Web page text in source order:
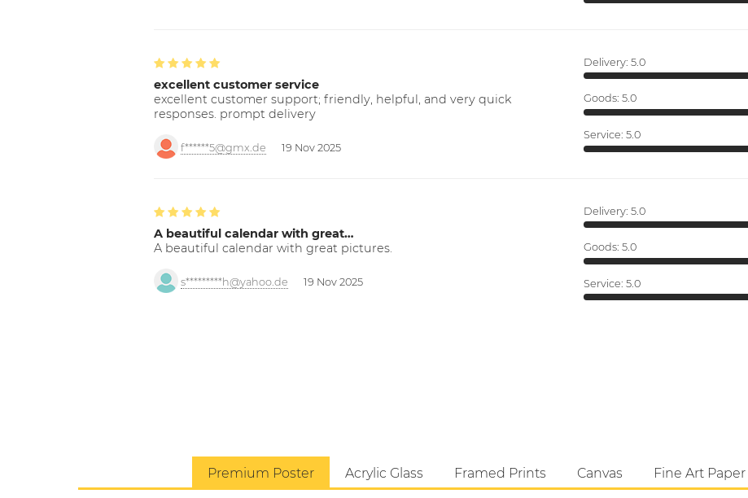
excellent customer service
excellent customer support; friendly, helpful, and very quick
responses. prompt delivery
f******5@gmx.de 19 Nov 2025
Delivery: 5.0
Goods: 5.0
Service: 5.0
A beautiful calendar with great…
A beautiful calendar with great pictures.
s*********h@yahoo.de 19 Nov 2025
Delivery: 5.0
Goods: 5.0
Service: 5.0
Premium Poster Acrylic Glass Framed Prints Canvas Fine Art Paper